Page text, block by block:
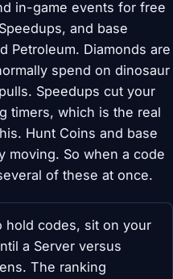
in-game events for free
and base
Petroleum. Diamonds are
spend on dinosaur
Speedups cut your
timers, which is the real
Hunt Coins and base
moving. So when a code
of these at once.
hold codes, sit on your
a Server versus
The ranking